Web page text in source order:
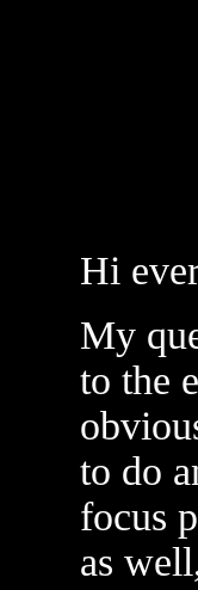
Hi
My
to the
to do
focus
as